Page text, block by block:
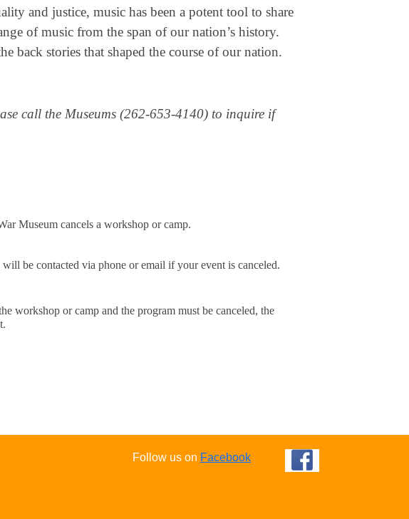
and justice, music has been a potent tool to share
of music from the span of our nation’s history.
back stories that shaped the course of our nation.
call the Museums (262-653-4140) to inquire if
Museum cancels a workshop or camp.
be contacted via phone or email if your event is canceled.
workshop or camp and the program must be canceled, the
Follow us on Facebook